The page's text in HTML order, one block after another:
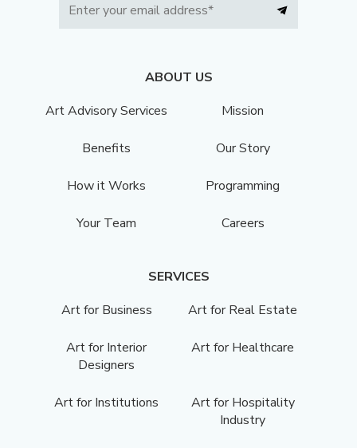
ABOUT US
Art Advisory Services
Mission
Benefits Our Story
How it Works Programming
Your Team Careers
SERVICES
Art for Business
Art for Real Estate
Art for Interior
Designers
Art for Healthcare
Art for Institutions
Art for Hospitality
Industry